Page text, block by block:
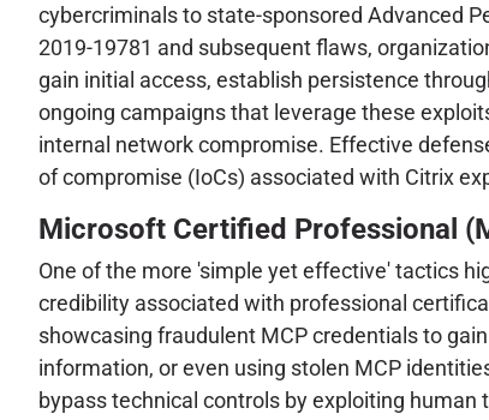
cybercriminals to state-sponsored Advanced
2019-19781 and subsequent flaws,
gain initial access, establish persistence
ongoing campaigns that leverage these
internal network compromise. Effective
of compromise (IoCs) associated with Citrix
Microsoft Certified Professional
One of the more 'simple yet effective' tactics
credibility associated with professional
showcasing fraudulent MCP credentials to
information, or even using stolen MCP
bypass technical controls by exploiting